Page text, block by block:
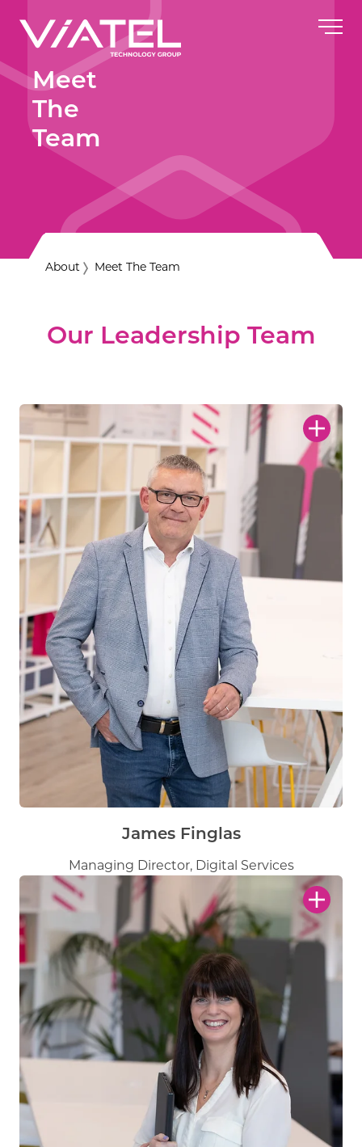
Meet
The
Team
About Meet The Team
Our Leadership Team
James Finglas
Managing Director, Digital Services